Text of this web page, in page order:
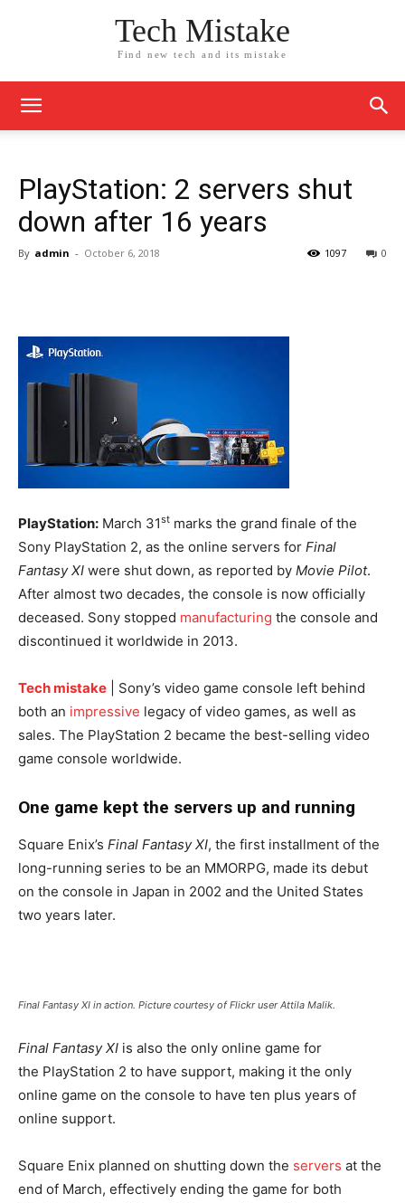
Tech Mistake
Find new tech and its mistake
PlayStation: 2 servers shut
down after 16 years
By admin - October 6, 2018 0
1097
PlayStation: March 31st marks the grand finale of the
Sony PlayStation 2, as the online servers for Final
Fantasy XI were shut down, as reported by Movie Pilot.
After almost two decades, the console is now officially
deceased. Sony stopped manufacturing the console and
discontinued it worldwide in 2013.
Tech mistake | Sony’s video game console left behind
both an impressive legacy of video games, as well as
sales. The PlayStation 2 became the best-selling video
game console worldwide.
One game kept the servers up and running
Square Enix’s Final Fantasy XI, the first installment of the
long-running series to be an MMORPG, made its debut
on the console in Japan in 2002 and the United States
two years later.
Final Fantasy XI in action. Picture courtesy of Flickr user Attila Malik.
Final Fantasy XI is also the only online game for
the PlayStation 2 to have support, making it the only
online game on the console to have ten plus years of
online support.
Square Enix planned on shutting down the servers at the
end of March, effectively ending the game for both